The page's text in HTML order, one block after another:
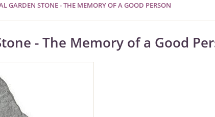
GARDEN STONE - THE MEMORY OF A GOOD PERSON
- The Memory of a Good